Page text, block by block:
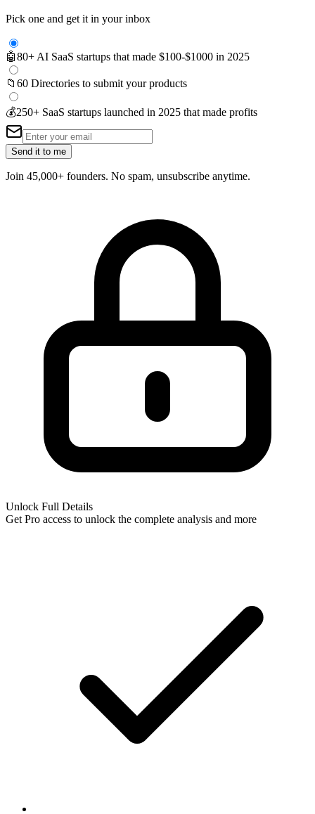
Pick one and get it in your inbox
🤖80+ AI SaaS startups that made $100-$1000 in 2025
📁 60 Directories to submit your products
💰250+ SaaS startups launched in 2025 that made profits
Send it to me
Join 45,000+ founders. No spam, unsubscribe anytime.
Unlock Full Details
Get Pro access to unlock the complete analysis and more